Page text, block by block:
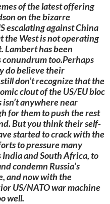
of the latest offering
on the bizarre
escalating against China
the West is not operating
Lambert has been
too.Perhaps
do believe their
don’t recognize that the
clout of the US/EU bloc
anywhere near
for them to push the rest
But you think their self-
started to crack with the
to pressure many
India and South Africa, to
condemn Russia’s
and now with the
US/NATO war machine
well.